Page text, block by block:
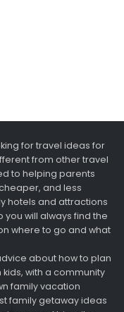
for travel ideas for
from other travel
to helping parents
and less
hotels and attractions
you will always find the
where to go and what
about how to plan
with a community
family vacation
family getaway ideas